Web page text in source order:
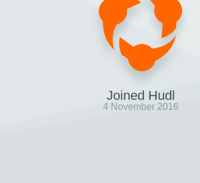
Joined Hudl
4 November 2016